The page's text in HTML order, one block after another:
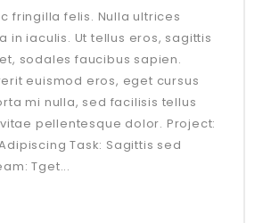
fringilla felis. Nulla ultrices
in iaculis. Ut tellus eros, sagittis
sodales faucibus sapien.
euismod eros, eget cursus
mi nulla, sed facilisis tellus
pellentesque dolor. Project:
Task: Sagittis sed
Tget...